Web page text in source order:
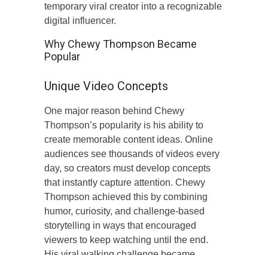
temporary viral creator into a recognizable
digital influencer.
Why Chewy Thompson Became
Popular
Unique Video Concepts
One major reason behind Chewy
Thompson’s popularity is his ability to
create memorable content ideas. Online
audiences see thousands of videos every
day, so creators must develop concepts
that instantly capture attention. Chewy
Thompson achieved this by combining
humor, curiosity, and challenge-based
storytelling in ways that encouraged
viewers to keep watching until the end.